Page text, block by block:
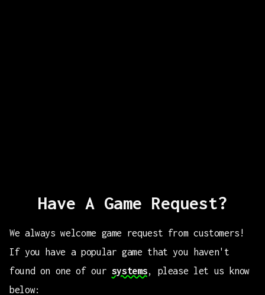
Have A Game Request?
We always welcome game request from customers!
If you have a popular game that you haven't
found on one of our systems, please let us know
below: